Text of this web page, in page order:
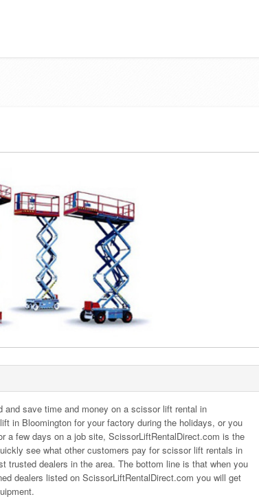
save time and money on a scissor lift rental in
in Bloomington for your factory during the holidays, or you
a few days on a job site, ScissorLiftRentalDirect.com is the
see what other customers pay for scissor lift rentals in
trusted dealers in the area. The bottom line is that when you
dealers listed on ScissorLiftRentalDirect.com you will get